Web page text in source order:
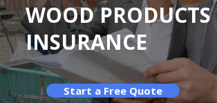
WOOD PRODUCTS
INSURANCE
Start a Free Quote